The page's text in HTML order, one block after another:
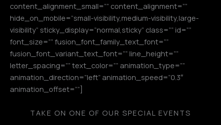
content_alignment_small=”” content_alignment=””
hide_on_mobile=”small-visibility,medium-visibility,large-
visibility” sticky_display=”normal,sticky” class=”” id=””
font_size=”” fusion_font_family_text_font=””
fusion_font_variant_text_font=”” line_height=””
letter_spacing=”” text_color=”” animation_type=””
animation_direction=”left” animation_speed=”0.3″
animation_offset=””]
TAKE ON ONE OF OUR SPECIAL EVENTS